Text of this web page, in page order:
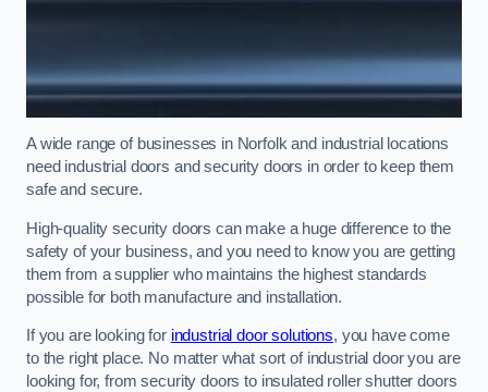
A wide range of businesses in Norfolk and industrial locations
need industrial doors and security doors in order to keep them
safe and secure.
High-quality security doors can make a huge difference to the
safety of your business, and you need to know you are getting
them from a supplier who maintains the highest standards
possible for both manufacture and installation.
If you are looking for industrial door solutions, you have come
to the right place. No matter what sort of industrial door you are
looking for, from security doors to insulated roller shutter doors